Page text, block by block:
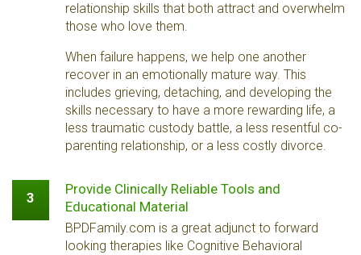
relationship skills that both attract and overwhelm
those who love them.
When failure happens, we help one another
recover in an emotionally mature way. This
includes grieving, detaching, and developing the
skills necessary to have a more rewarding life, a
less traumatic custody battle, a less resentful co-
parenting relationship, or a less costly divorce.
3
Provide Clinically Reliable Tools and
Educational Material
BPDFamily.com is a great adjunct to forward
looking therapies like Cognitive Behavioral